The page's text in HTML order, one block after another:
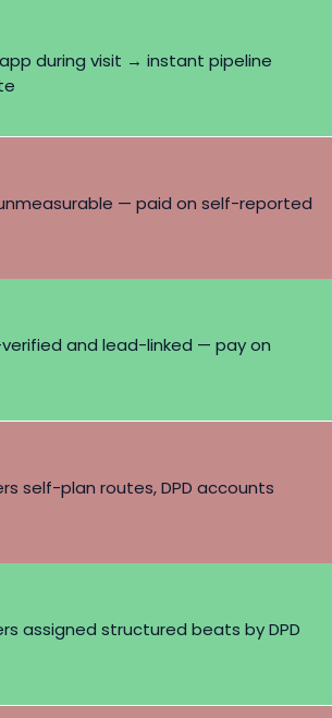
during visit → instant pipeline
unmeasurable — paid on self-reported
verified and lead-linked — pay on
self-plan routes, DPD accounts
assigned structured beats by DPD